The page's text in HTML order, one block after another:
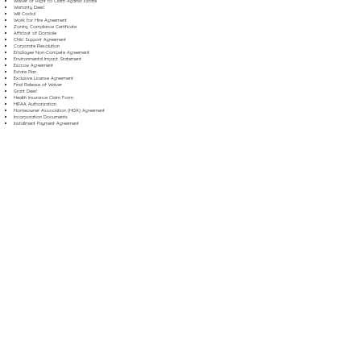
Warranty Deed
Will Codicil
Work for Hire Agreement
Zoning Compliance Certificate
Affidavit of Domicile
Child Support Agreement
Corporate Resolution
Employee Non-Compete Agreement
Environmental Impact Statement
Escrow Agreement
Estate Plan
Exclusive License Agreement
Final Release of Waiver
Grant Deed
Health Insurance Claim Form
HIPAA Authorization
Homeowner Association (HOA) Agreement
Incorporation Documents
Installment Payment Agreement